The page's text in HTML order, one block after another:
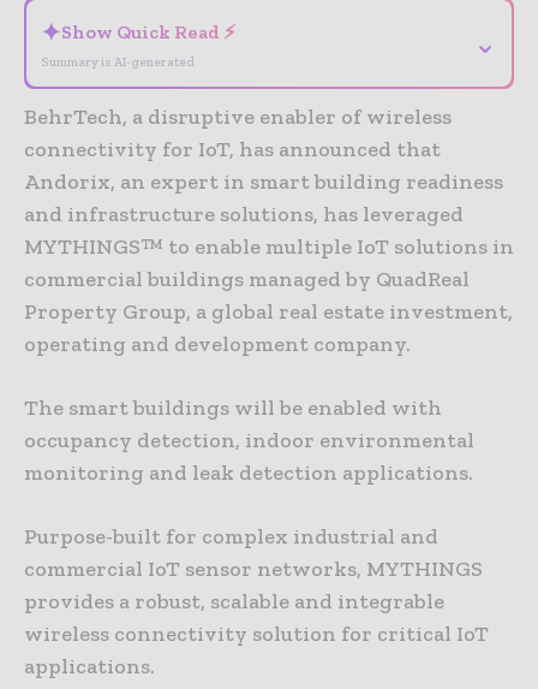
✦Show Quick Read ⚡
Summary is AI-generated
⌄
BehrTech, a disruptive enabler of wireless
connectivity for IoT, has announced that
Andorix, an expert in smart building readiness
and infrastructure solutions, has leveraged
MYTHINGS™ to enable multiple IoT solutions in
commercial buildings managed by QuadReal
Property Group, a global real estate investment,
operating and development company.
The smart buildings will be enabled with
occupancy detection, indoor environmental
monitoring and leak detection applications.
Purpose-built for complex industrial and
commercial IoT sensor networks, MYTHINGS
provides a robust, scalable and integrable
wireless connectivity solution for critical IoT
applications.